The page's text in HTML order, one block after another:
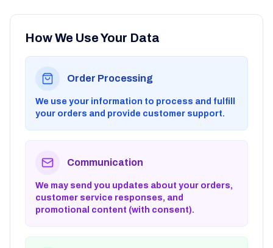
How We Use Your Data
Order Processing
We use your information to process and fulfill
your orders and provide customer support.
Communication
We may send you updates about your orders,
customer service responses, and
promotional content (with consent).